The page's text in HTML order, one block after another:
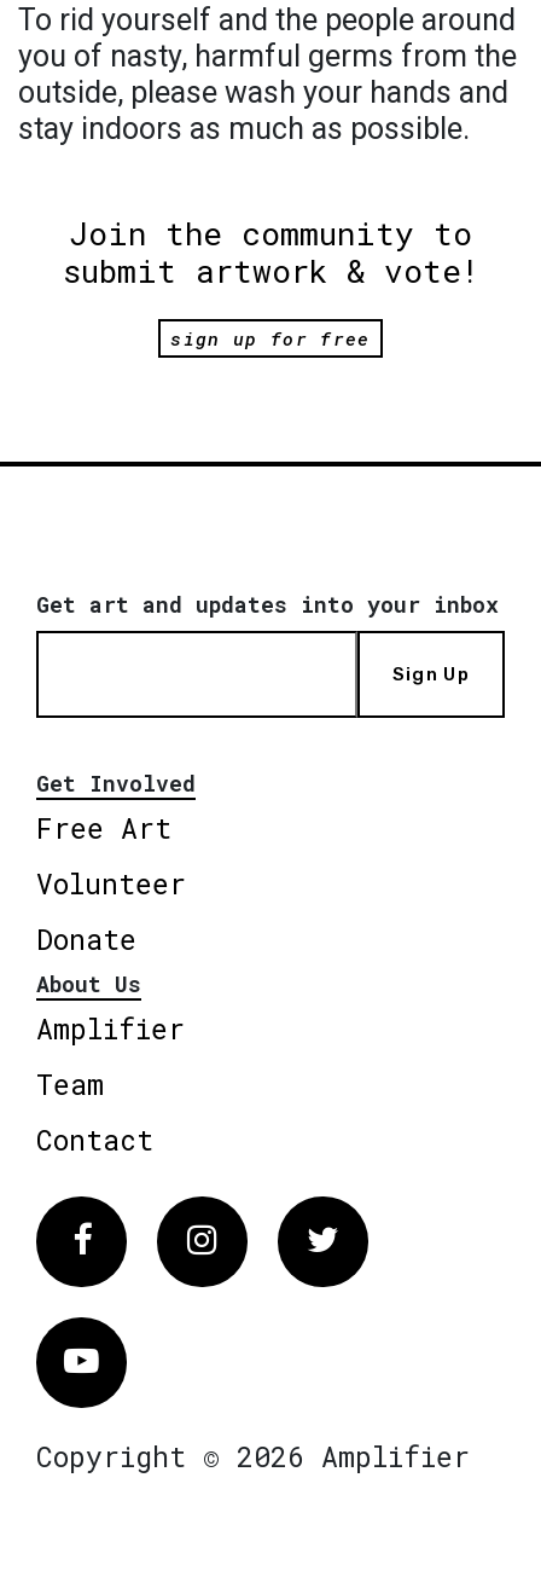
To rid yourself and the people around
you of nasty, harmful germs from the
outside, please wash your hands and
stay indoors as much as possible.
Join the community to
submit artwork & vote!
sign up for free
Get art and updates into your inbox
Sign Up
Get Involved
Free Art
Volunteer
Donate
About Us
Amplifier
Team
Contact
FacebookInstagram Twitter
Vimeo
Copyright © 2026 Amplifier